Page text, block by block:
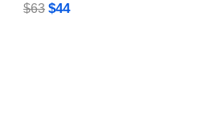
$63 $44